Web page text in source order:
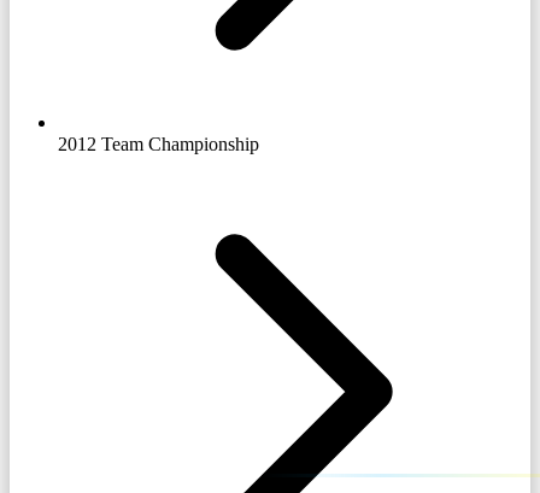
2012 Team Championship